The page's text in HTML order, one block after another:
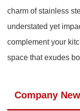
charm of stainless
understated yet
complement your
space that exudes
Company